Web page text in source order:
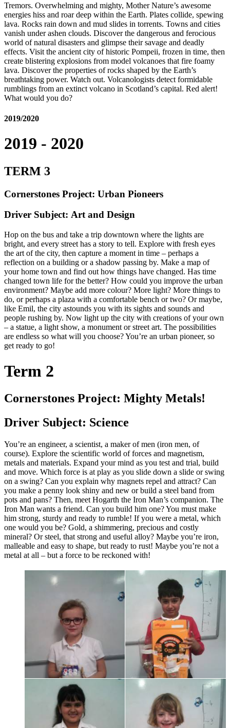
Tremors. Overwhelming and mighty, Mother Nature’s awesome
energies hiss and roar deep within the Earth. Plates collide, spewing
lava. Rocks rain down and mud slides in torrents. Towns and cities
vanish under ashen clouds. Discover the dangerous and ferocious
world of natural disasters and glimpse their savage and deadly
effects. Visit the ancient city of historic Pompeii, frozen in time, then
create blistering explosions from model volcanoes that fire foamy
lava. Discover the properties of rocks shaped by the Earth’s
breathtaking power. Watch out. Volcanologists detect formidable
rumblings from an extinct volcano in Scotland’s capital. Red alert!
What would you do?
2019/2020
2019 - 2020
TERM 3
Cornerstones Project: Urban Pioneers
Driver Subject: Art and Design
Hop on the bus and take a trip downtown where the lights are
bright, and every street has a story to tell. Explore with fresh eyes
the art of the city, then capture a moment in time – perhaps a
reflection on a building or a shadow passing by. Make a map of
your home town and find out how things have changed. Has time
changed town life for the better? How could you improve the urban
environment? Maybe add more colour? More light? More things to
do, or perhaps a plaza with a comfortable bench or two? Or maybe,
like Emil, the city astounds you with its sights and sounds and
people rushing by. Now light up the city with creations of your own
– a statue, a light show, a monument or street art. The possibilities
are endless so what will you choose? You’re an urban pioneer, so
get ready to go!
Term 2
Cornerstones Project: Mighty Metals!
Driver Subject: Science
You’re an engineer, a scientist, a maker of men (iron men, of
course). Explore the scientific world of forces and magnetism,
metals and materials. Expand your mind as you test and trial, build
and move. Which force is at play as you slide down a slide or swing
on a swing? Can you explain why magnets repel and attract? Can
you make a penny look shiny and new or build a steel band from
pots and pans? Then, meet Hogarth the Iron Man’s companion. The
Iron Man wants a friend. Can you build him one? You must make
him strong, sturdy and ready to rumble! If you were a metal, which
one would you be? Gold, a shimmering, precious and costly
mineral? Or steel, that strong and useful alloy? Maybe you’re iron,
malleable and easy to shape, but ready to rust! Maybe you’re not a
metal at all – but a force to be reckoned with!